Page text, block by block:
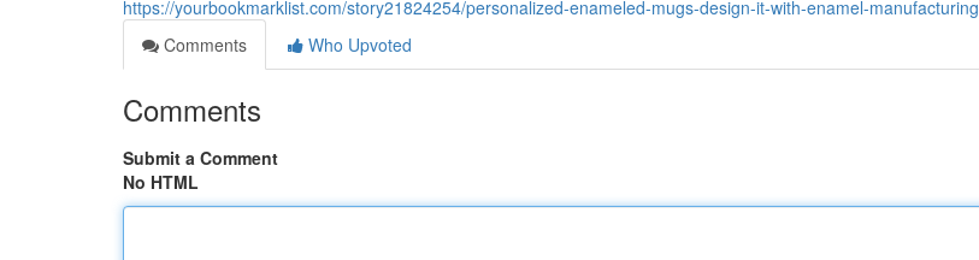
https://yourbookmarklist.com/story21824254/personalized-enameled-mugs-design-it-with-enamel-manufacturing
Comments
Who Upvoted
Comments
Submit a Comment
No HTML